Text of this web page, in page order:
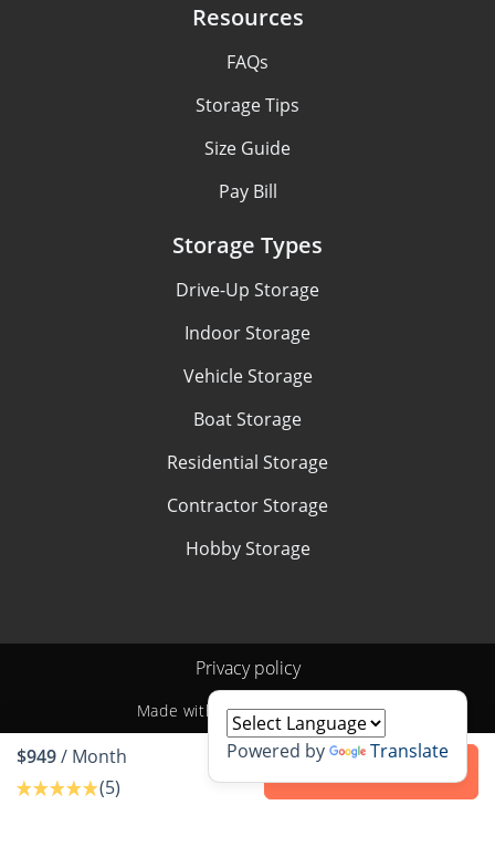
$949/ Month
(5)
Resources
FAQs
Storage Tips
Size Guide
Pay Bill
Storage Types
Drive-Up Storage
Indoor Storage
Vehicle Storage
Boat Storage
Residential Storage
Contractor Storage
Hobby Storage
Privacy policy
Made with byStoragePug
Powered by Translate